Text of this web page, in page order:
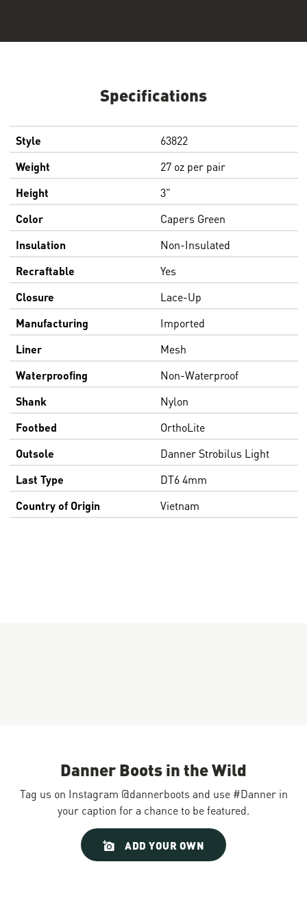
Specifications
Style
63822
Weight
27 oz per pair
Height
3"
Color
Capers Green
Insulation
Non-Insulated
Recraftable
Yes
Closure
Lace-Up
Manufacturing
Imported
Liner
Mesh
Waterproofing
Non-Waterproof
Shank
Nylon
Footbed
OrthoLite
Outsole
Danner Strobilus Light
Last Type
DT6 4mm
Country of Origin
Vietnam
Danner Boots in the Wild
Tag us on Instagram @dannerboots and use #Danner in
your caption for a chance to be featured.
ADD YOUR OWN